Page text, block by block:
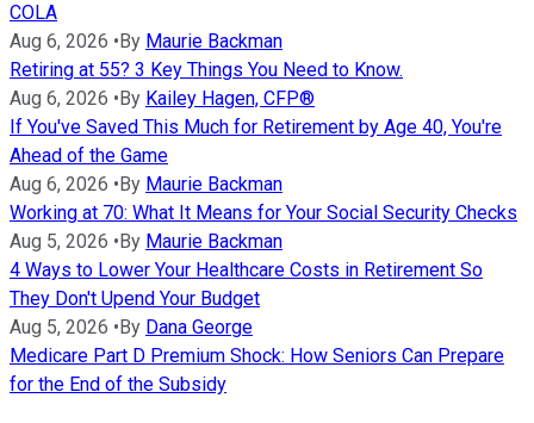
COLA
Aug 6, 2026 • By Maurie Backman
Retiring at 55? 3 Key Things You Need to Know.
Aug 6, 2026 • By Kailey Hagen, CFP®
If You've Saved This Much for Retirement by Age 40, You're
Ahead of the Game
Aug 6, 2026 • By Maurie Backman
Working at 70: What It Means for Your Social Security Checks
Aug 5, 2026 • By Maurie Backman
4 Ways to Lower Your Healthcare Costs in Retirement So
They Don't Upend Your Budget
Aug 5, 2026 • By Dana George
Medicare Part D Premium Shock: How Seniors Can Prepare
for the End of the Subsidy